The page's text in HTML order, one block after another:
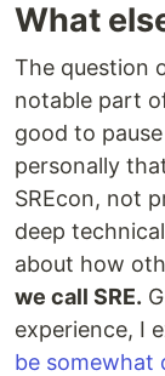
What
The question
notable part
good to
personally
SREcon, not
deep
about how
we call SRE.
experience, I
be somewhat